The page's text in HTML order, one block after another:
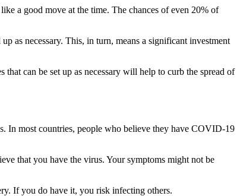
a good move at the time. The chances of even 20% of
as necessary. This, in turn, means a significant investment
can be set up as necessary will help to curb the spread of
In most countries, people who believe they have COVID-19
that you have the virus. Your symptoms might not be
If you do have it, you risk infecting others.